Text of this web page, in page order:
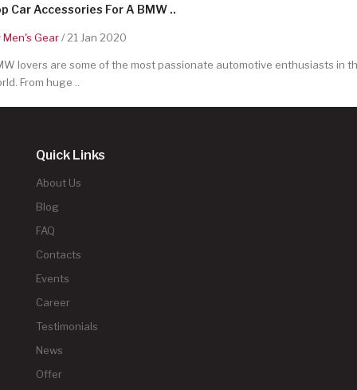
Car Accessories For A BMW ..
Men's Gear/ 21 Jan 2020
lovers are some of the most passionate automotive enthusiasts in
From huge ..
Quick Links
About Us
Blog
FAQ
Contacts
Events
Career
Testimonials
News
Offer